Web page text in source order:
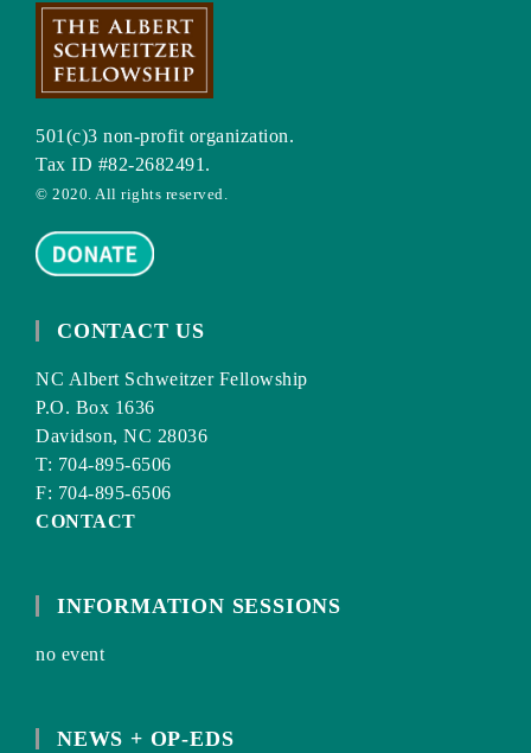
501(c)3 non-profit organization.
Tax ID #82-2682491.
© 2020. All rights reserved.
CONTACT US
NC Albert Schweitzer Fellowship
P.O. Box 1636
Davidson, NC 28036
T: 704-895-6506
F: 704-895-6506
CONTACT
INFORMATION SESSIONS
no event
NEWS + OP-EDS